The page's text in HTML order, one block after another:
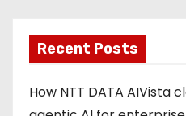
Recent Posts
How NTT DATA AIVista